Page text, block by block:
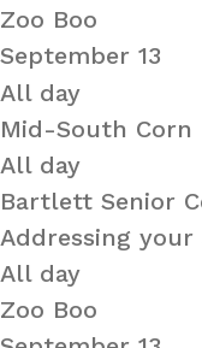
Zoo Boo
September 13
All day
Mid-South Corn
All day
Bartlett Senior
Addressing your
All day
Zoo Boo